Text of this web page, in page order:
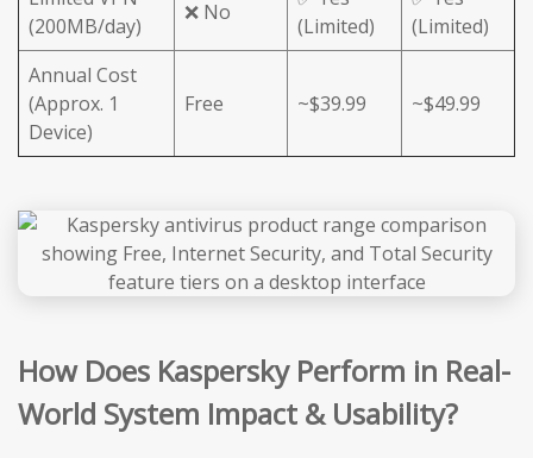
(200MB/day)
❌ No
(Limited)
(Limited)
Annual Cost
(Approx. 1
Device)
Free ~$39.99 ~$49.99
How Does Kaspersky Perform in Real-
World System Impact & Usability?